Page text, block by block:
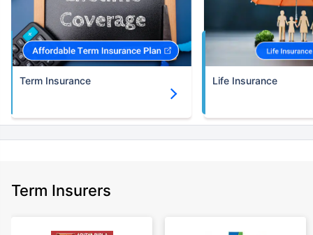
Term Insurance Life Insurance
Term Insurers